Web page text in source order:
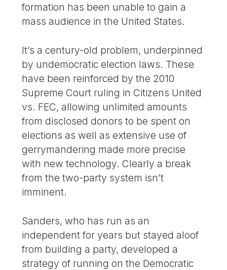
formation has been unable to gain a
mass audience in the United States.
It’s a century-old problem, underpinned
by undemocratic election laws. These
have been reinforced by the 2010
Supreme Court ruling in Citizens United
vs. FEC, allowing unlimited amounts
from disclosed donors to be spent on
elections as well as extensive use of
gerrymandering made more precise
with new technology. Clearly a break
from the two-party system isn’t
imminent.
Sanders, who has run as an
independent for years but stayed aloof
from building a party, developed a
strategy of running on the Democratic